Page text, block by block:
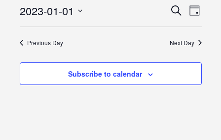
January
1,
2023
Events
Search
and
Views
SearchEvent
Views
Day
2023-01-01
Previous Day Next Day
Subscribe to calendar